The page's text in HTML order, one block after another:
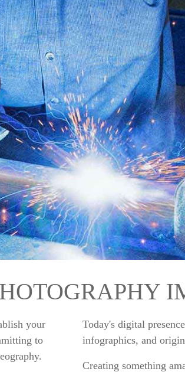
your
to
Today's digital
infographics, and
Creating something